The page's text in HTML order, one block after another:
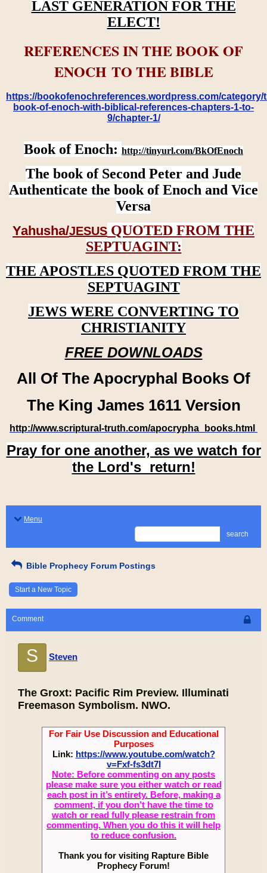
LAST GENERATION FOR THE
ELECT!
REFERENCES IN THE BOOK OF
ENOCH TO THE BIBLE
https://bookofenochreferences.wordpress.com/category/
book-of-enoch-with-biblical-references-chapters-1-to-
9/chapter-1/
Book of Enoch: http://tinyurl.com/BkOfEnoch
The book of Second Peter and Jude
Authenticate the book of Enoch and Vice
Versa
Yahusha/JESUS QUOTED FROM THE
SEPTUAGINT:
THE APOSTLES QUOTED FROM THE
SEPTUAGINT
JEWS WERE CONVERTING TO
CHRISTIANITY
FREE DOWNLOADS
All Of The Apocryphal Books Of
The King James 1611 Version
http://www.scriptural-truth.com/apocrypha_books.html
Pray for one another, as we watch for
the Lord's return!
Menu
search
Bible Prophecy Forum Postings
Start a New Topic
Comment
S Steven
The Groxt: Pacific Rim Preview. Illuminati
Freemason Symbolism. NWO.
For Fair Use Discussion and Educational
Purposes
Link: https://www.youtube.com/watch?
v=Fxf-fs3dt7I
Note: Before commenting on any posts
please make sure you either watch or read
each post in it’s entirety. Before, making a
comment, if you don’t have the time to
watch or read fully please restrain from
commenting. When you do this it will help
to reduce confusion.
Thank you for visiting Rapture Bible
Prophecy Forum!